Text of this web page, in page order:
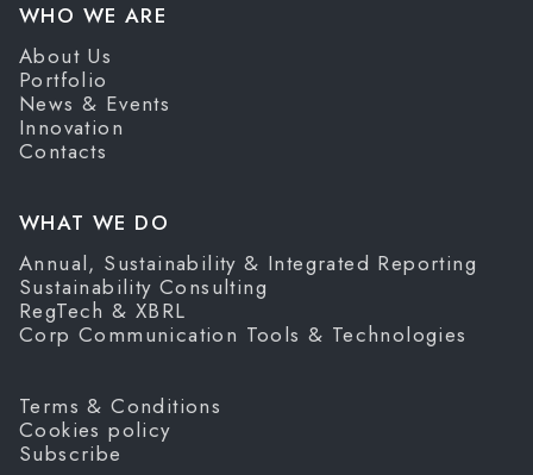
WHO WE ARE
About Us
Portfolio
News & Events
Innovation
Contacts
WHAT WE DO
Annual, Sustainability & Integrated Reporting
Sustainability Consulting
RegTech & XBRL
Corp Communication Tools & Technologies
Terms & Conditions
Cookies policy
Subscribe